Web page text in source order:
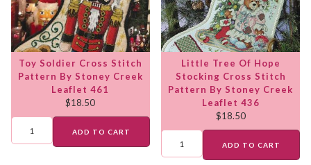
Toy Soldier Cross Stitch
Pattern By Stoney Creek
Leaflet 461
$18.50
ADD TO CART
Little Tree Of Hope
Stocking Cross Stitch
Pattern By Stoney Creek
Leaflet 436
$18.50
ADD TO CART